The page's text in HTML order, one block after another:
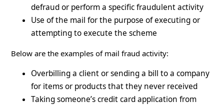
defraud or perform a specific fraudulent activity
Use of the mail for the purpose of executing or
attempting to execute the scheme
Below are the examples of mail fraud activity:
Overbilling a client or sending a bill to a company
for items or products that they never received
Taking someone’s credit card application from